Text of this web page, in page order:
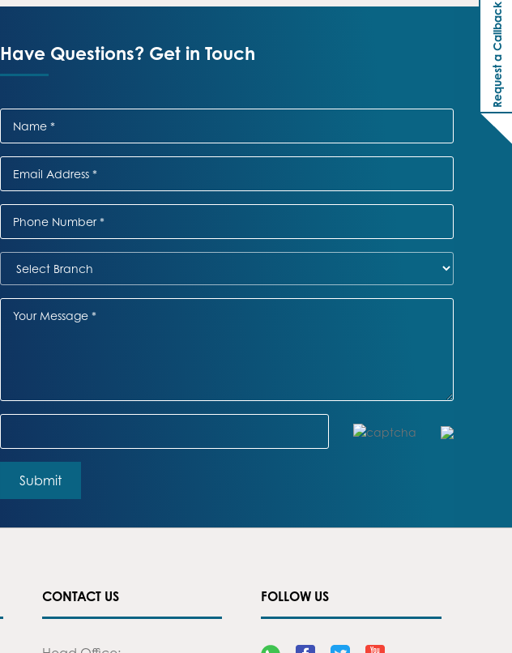
Have Questions? Get in Touch
CONTACT US FOLLOW US
Request a Callback